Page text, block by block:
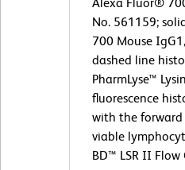
No. 561159;
700 Mouse
dashed line
PharmLyse™
fluorescence
with the forward
viable
BD™ LSR II Flow